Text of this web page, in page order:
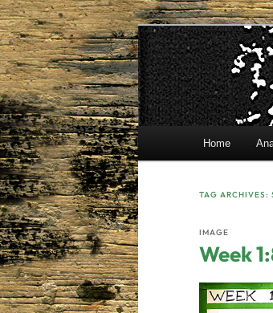
Skip
to
primary
content
Skip
to
secondary
content
Mr. Benton's
Home
TAG ARCHIVES:
Week
IMAGE